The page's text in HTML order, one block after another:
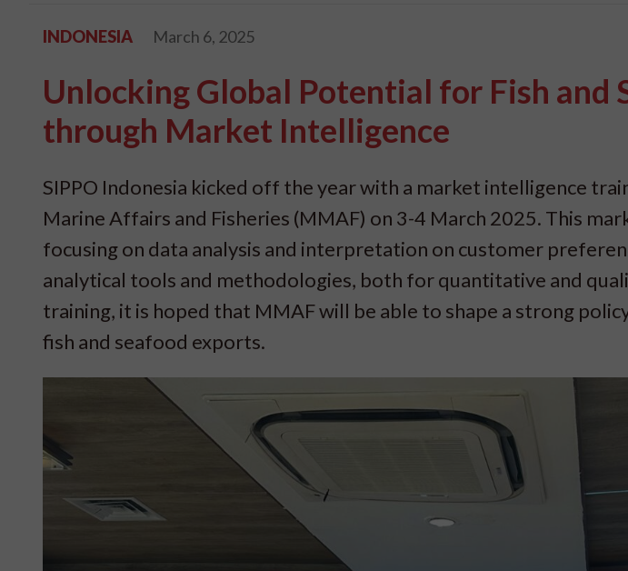
INDONESIA March 6, 2025
Unlocking Global Potential for Fish and
through Market Intelligence
SIPPO Indonesia kicked off the year with a market intelligence
Marine Affairs and Fisheries (MMAF) on 3-4 March 2025. This
focusing on data analysis and interpretation on customer
analytical tools and methodologies, both for quantitative and
training, it is hoped that MMAF will be able to shape a strong
fish and seafood exports.